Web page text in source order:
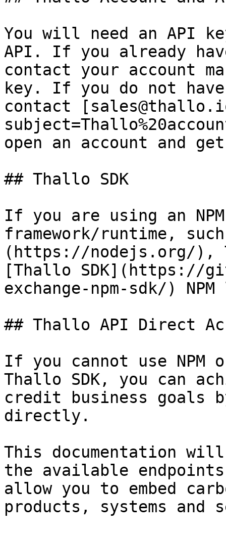
You will need an API
API. If you already
contact your account
key. If you do not
contact
open an account and
## Thallo SDK
If you are using an
framework/runtime,
(https://nodejs.org/),
[Thallo SDK](https://
exchange-npm-sdk/)
## Thallo API Direct
If you cannot use
Thallo SDK, you can
credit business goals
directly.
This documentation
the available
allow you to embed